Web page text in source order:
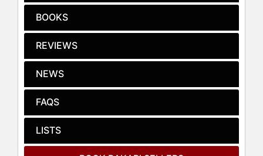
Sellers, in his tireless commitment
to championing progressive policies
to address issues ranging from
education and poverty to preventing
domestic violence and childhood
obesity.
Sellers practices law with the Strom
Law Firm, LLC in Columbia, SC and is
a political commentator at CNN. The
author of the bestselling memoir “My
Vanishing Country,” he also wrote
BOOKS
REVIEWS
NEWS
FAQS
LISTS